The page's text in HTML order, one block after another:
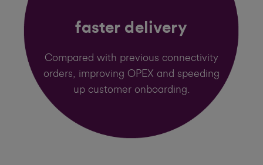
faster delivery
Compared with previous connectivity
orders, improving OPEX and speeding
up customer onboarding.